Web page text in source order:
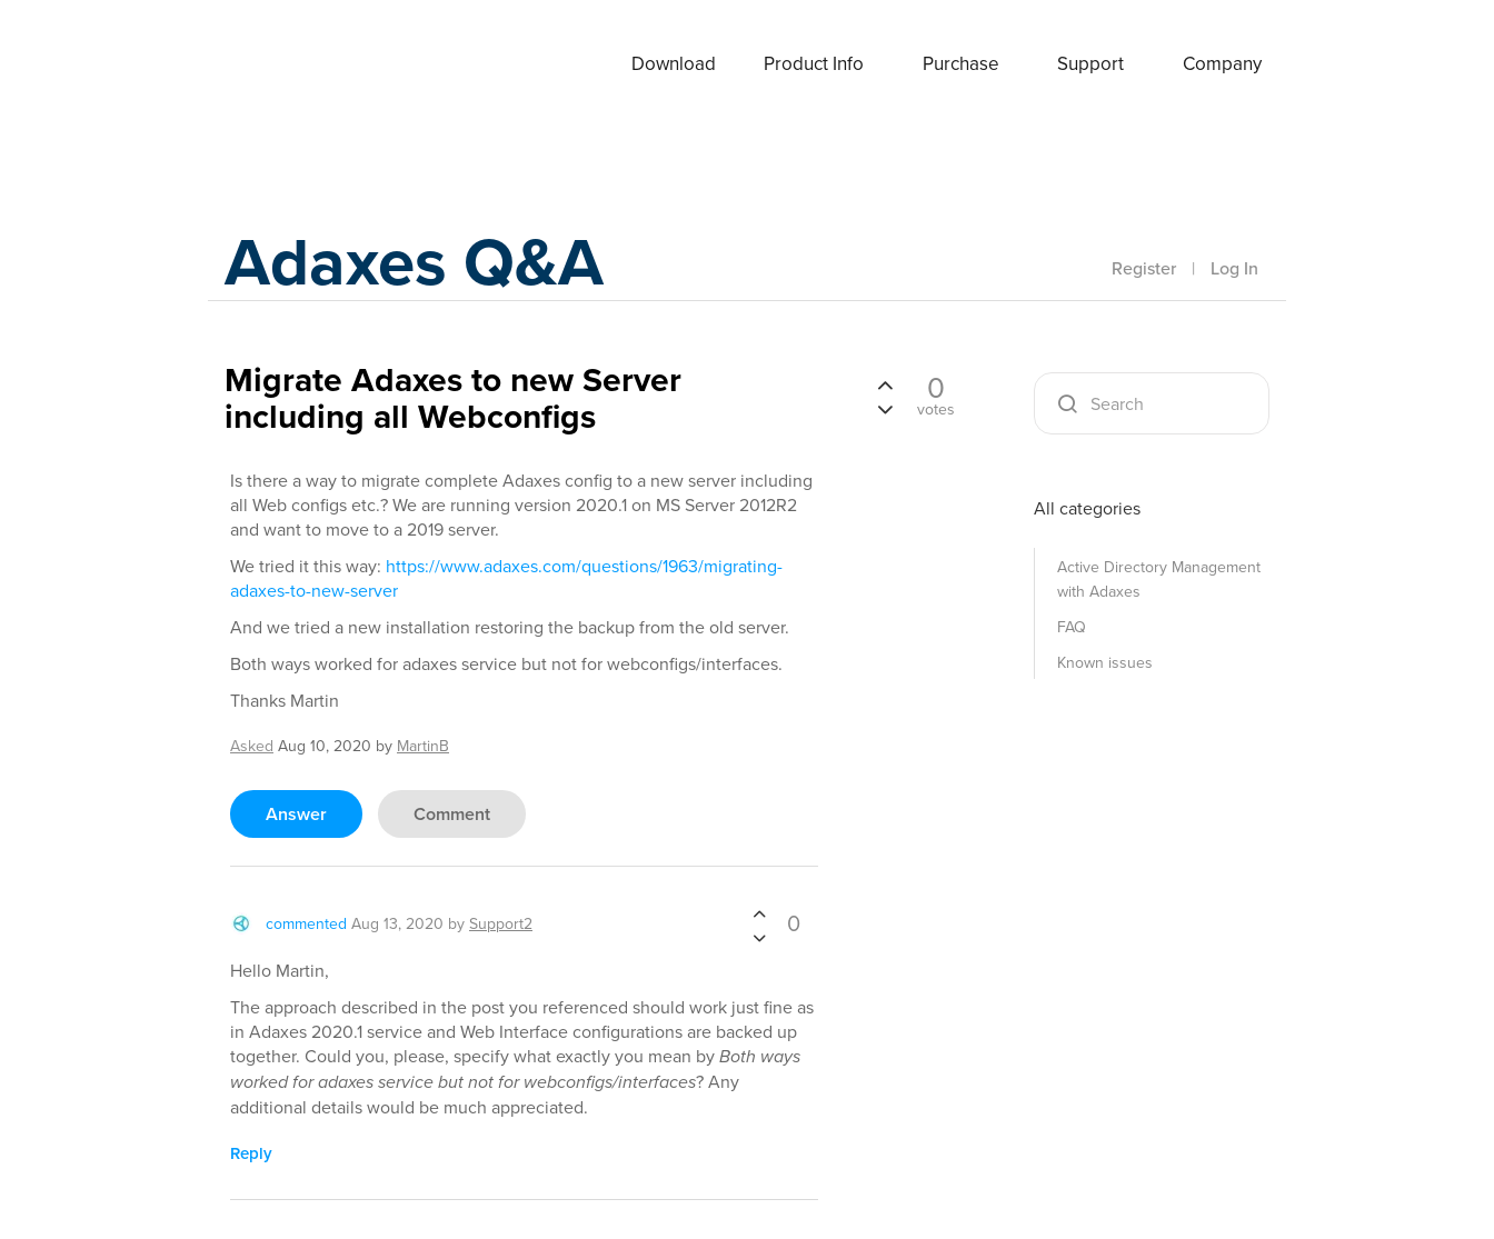
Download Product Info Purchase Support Company
Adaxes Q&A Register | Log In
Migrate Adaxes to new Server
including all Webconfigs
Is there a way to migrate complete Adaxes config to a new server including
all Web configs etc.? We are running version 2020.1 on MS Server 2012R2
and want to move to a 2019 server.
We tried it this way: https://www.adaxes.com/questions/1963/migrating-
adaxes-to-new-server
And we tried a new installation restoring the backup from the old server.
Both ways worked for adaxes service but not for webconfigs/interfaces.
Thanks Martin
Asked Aug 10, 2020 by MartinB
Answer Comment
commented Aug 13, 2020 by Support2 0
Hello Martin,
The approach described in the post you referenced should work just fine as
in Adaxes 2020.1 service and Web Interface configurations are backed up
together. Could you, please, specify what exactly you mean byBoth ways
worked for adaxes service but not for webconfigs/interfaces? Any
additional details would be much appreciated.
Reply
0
votes
All categories
Active Directory Management
with Adaxes
FAQ
Known issues